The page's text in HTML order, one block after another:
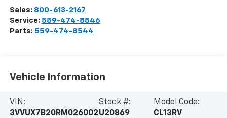
Sales: 800-613-2167
Service: 559-474-8546
Parts: 559-474-8544
Vehicle Information
VIN:
3VVUX7B20RM026002
Stock #:
U20869
Model Code:
CL13RV